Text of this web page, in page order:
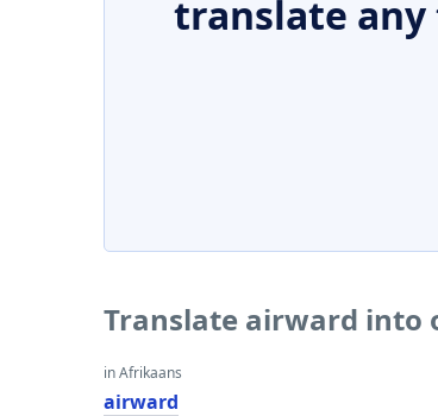
translate
Translate airward into
in Afrikaans
airward